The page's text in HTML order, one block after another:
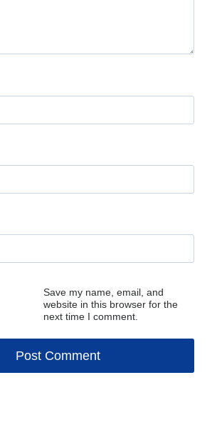
Save my name, email, and
website in this browser for the
next time I comment.